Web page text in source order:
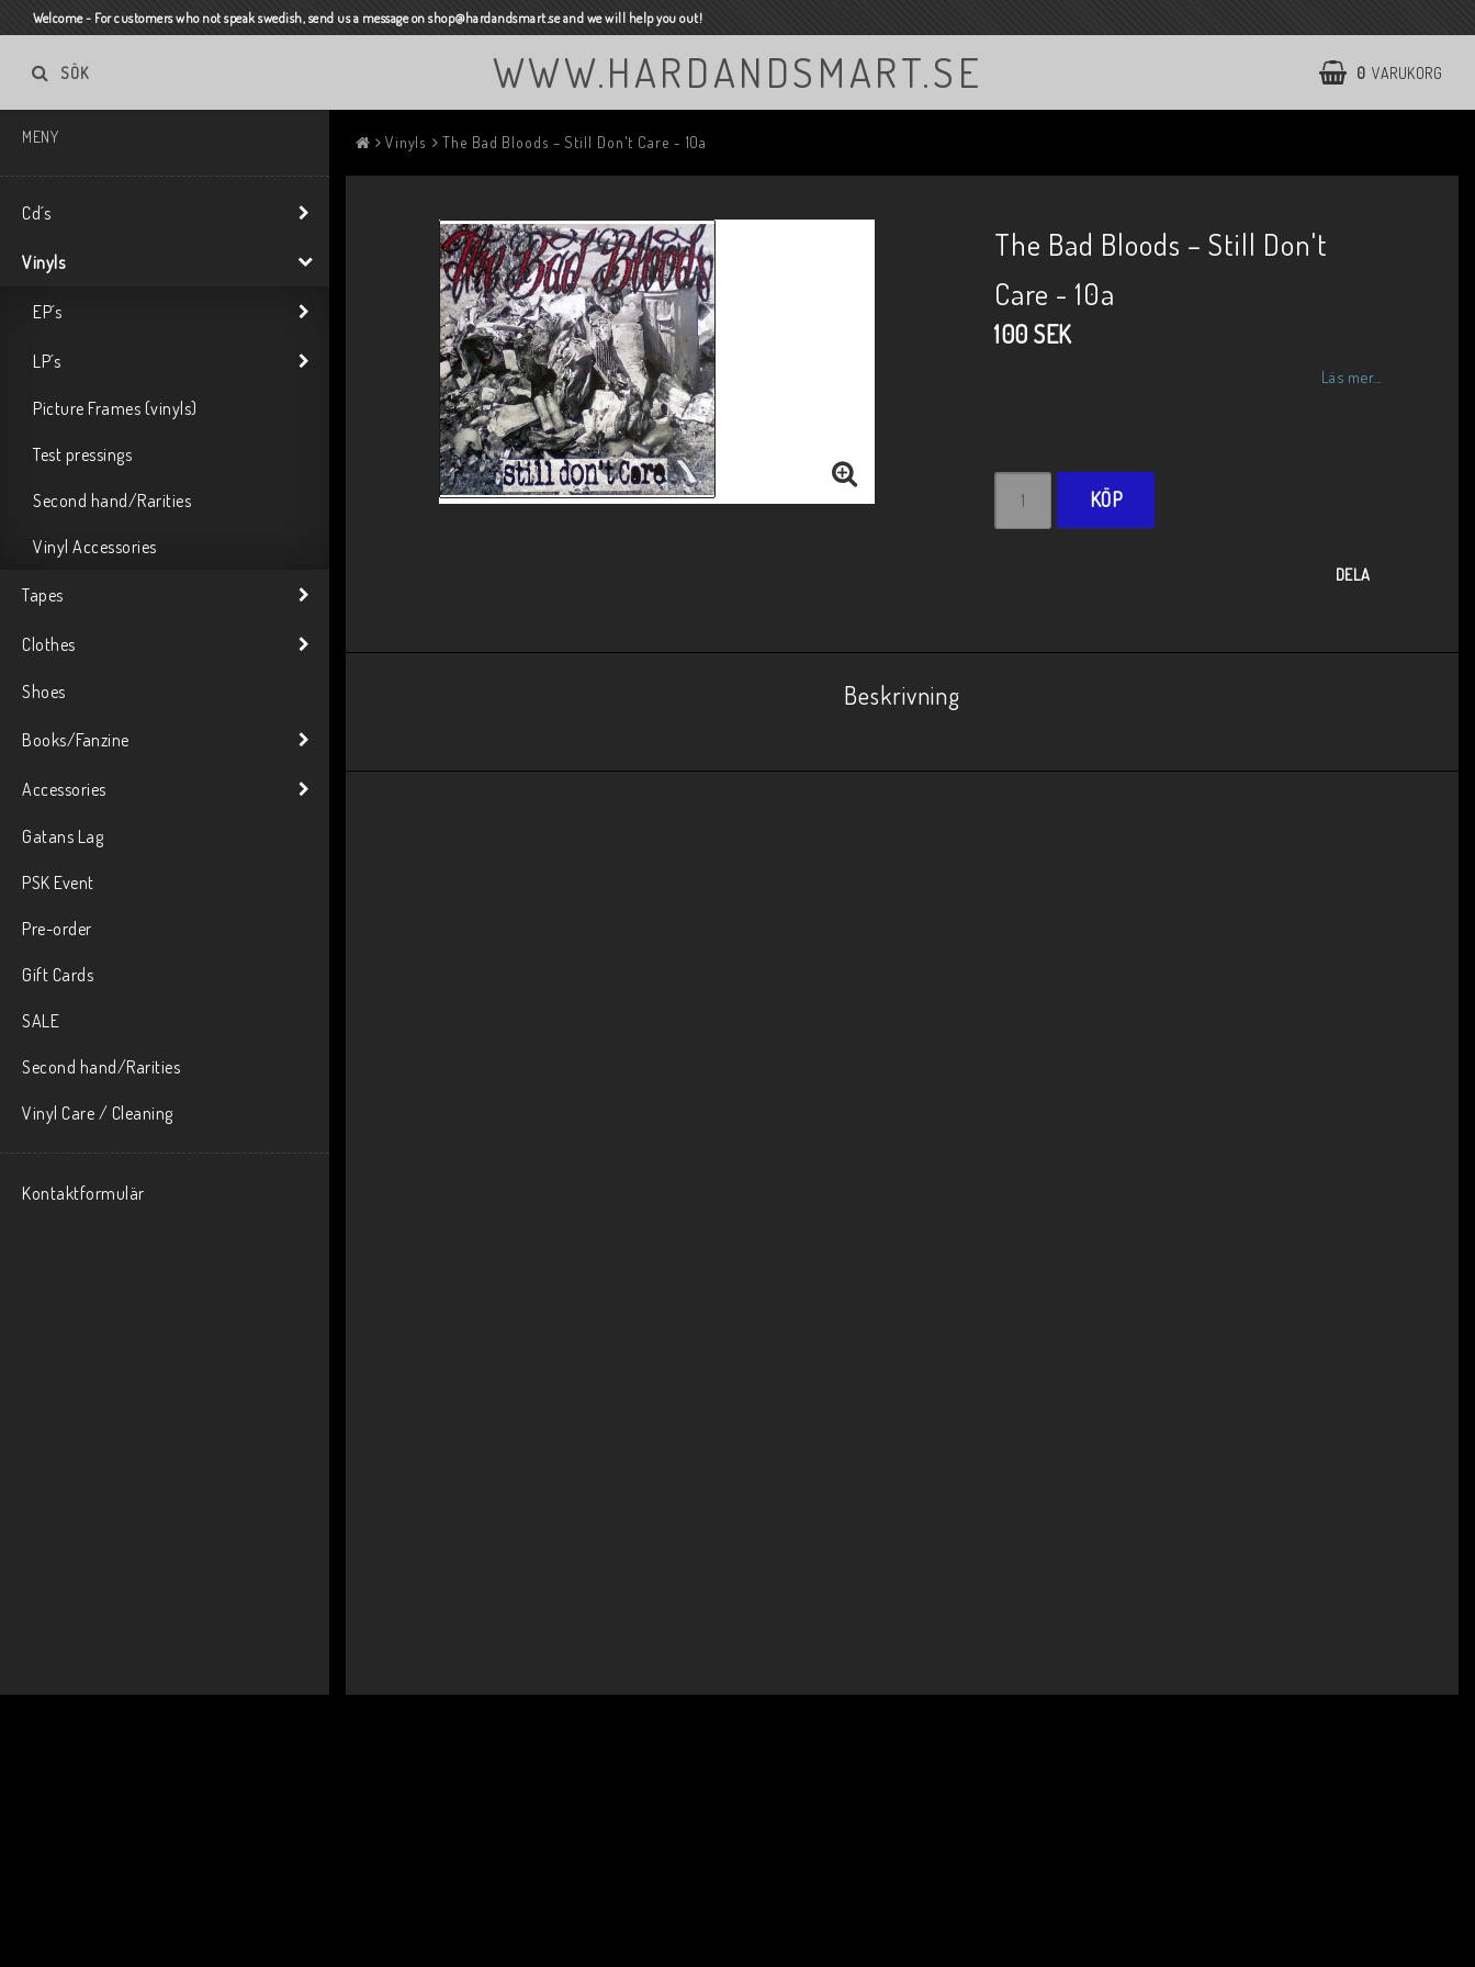
Welcome - For customers who not speak swedish, send us a message on shop@hardandsmart.se and we will help you out!
WWW.HARDANDSMART.SE 0 VARUKORG
SÖK
MENY
Cd´s
Vinyls
EP´s
LP´s
Picture Frames (vinyls)
Test pressings
Second hand/Rarities
Vinyl Accessories
Tapes
Clothes
Shoes
Books/Fanzine
Accessories
Gatans Lag
PSK Event
Pre-order
Gift Cards
SALE
Second hand/Rarities
Vinyl Care / Cleaning
Kontaktformulär
Vinyls The Bad Bloods ‎– Still Don't Care - 10a
The Bad Bloods ‎– Still Don't
Care - 10a
100 SEK
Läs mer...
KÖP
DELA
Beskrivning